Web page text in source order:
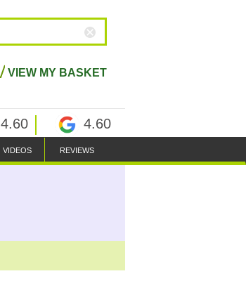
VIEW MY BASKET
4.60 4.60
VIDEOS REVIEWS